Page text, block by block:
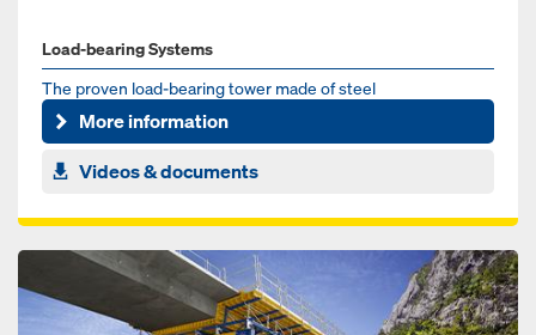
Load-bearing Systems
The proven load-bearing tower made of steel
More information
Videos & documents